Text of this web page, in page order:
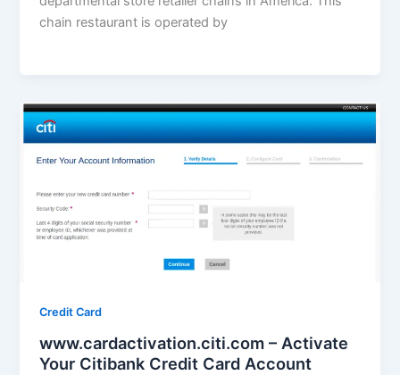
chain restaurant is operated by
Credit Card
www.cardactivation.citi.com – Activate
Your Citibank Credit Card Account